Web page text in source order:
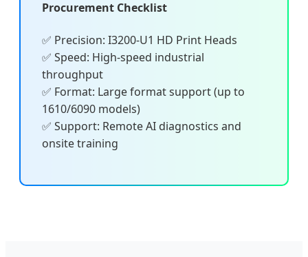
Procurement Checklist
✅ Precision: I3200-U1 HD Print Heads
✅ Speed: High-speed industrial
throughput
✅ Format: Large format support (up to
1610/6090 models)
✅ Support: Remote AI diagnostics and
onsite training